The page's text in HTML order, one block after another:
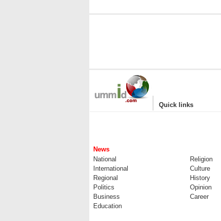
| Quick links
News
National
Religion
International
Culture
Regional
History
Politics
Opinion
Business
Career
Education